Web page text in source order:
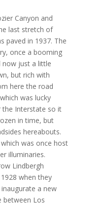
Canyon and
last stretch of
paved in 1937. The
once a booming
now just a little
but rich with
here the road
was lucky
the Interstate so it
in time, but
hereabouts.
was once host
illuminaries.
Lindbergh
when they
a new
between Los